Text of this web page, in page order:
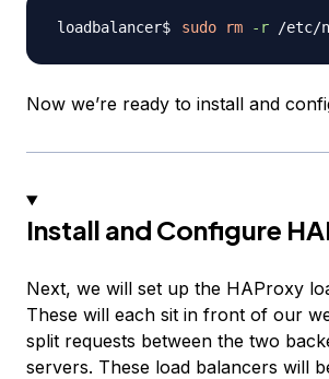
sudo rm -r
Now we’re ready to install and
Install and Configure
Next, we will set up the HAProxy
These will each sit in front of our
split requests between the two
servers. These load balancers will